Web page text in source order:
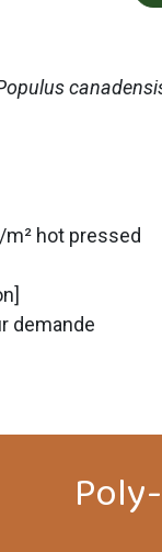
hot pressed
demande